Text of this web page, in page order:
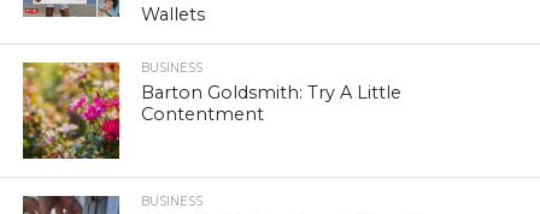
Wallets
BUSINESS
Barton Goldsmith: Try A Little
Contentment
BUSINESS